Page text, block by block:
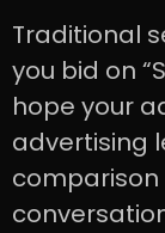
Traditional
you bid on
hope your
advertising